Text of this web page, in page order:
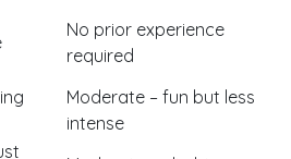
No prior experience
required
Moderate – fun but less
intense